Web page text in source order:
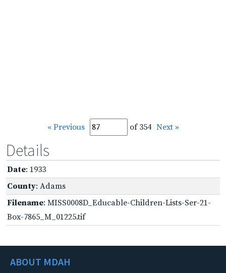
« Previous of 354 Next »
Details
Date: 1933
County: Adams
Filename: MISS0008D_Educable-Children-Lists-Ser-21-
Box-7865_M_01225.tif
ABOUT MDAH